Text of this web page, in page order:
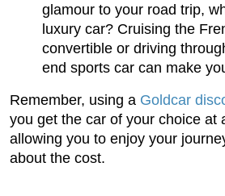
glamour to your road trip,
luxury car? Cruising the
convertible or driving
end sports car can make
Remember, using a Goldcar
you get the car of your choice at
allowing you to enjoy your
about the cost.